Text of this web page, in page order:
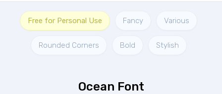
Free for Personal Use Fancy Various
Rounded Corners Bold Stylish
Ocean Font